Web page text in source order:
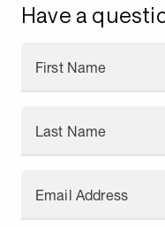
Have a
First Name
Last Name
Email Address